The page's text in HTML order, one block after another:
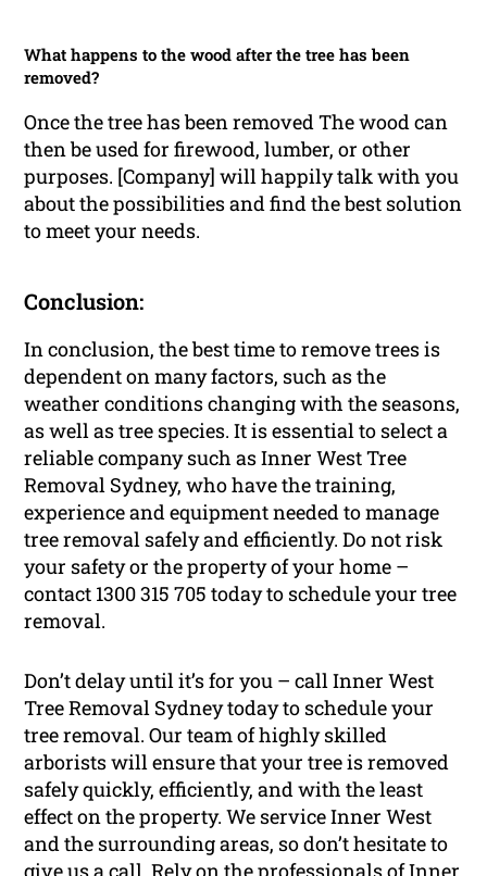
What happens to the wood after the tree has been
removed?
Once the tree has been removed The wood can
then be used for firewood, lumber, or other
purposes. [Company] will happily talk with you
about the possibilities and find the best solution
to meet your needs.
Conclusion:
In conclusion, the best time to remove trees is
dependent on many factors, such as the
weather conditions changing with the seasons,
as well as tree species. It is essential to select a
reliable company such as Inner West Tree
Removal Sydney, who have the training,
experience and equipment needed to manage
tree removal safely and efficiently. Do not risk
your safety or the property of your home –
contact 1300 315 705 today to schedule your tree
removal.
Don’t delay until it’s for you – call Inner West
Tree Removal Sydney today to schedule your
tree removal. Our team of highly skilled
arborists will ensure that your tree is removed
safely quickly, efficiently, and with the least
effect on the property. We service Inner West
and the surrounding areas, so don’t hesitate to
give us a call. Rely on the professionals of Inner